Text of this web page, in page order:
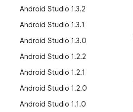
Android Studio 1.3.2
Android Studio 1.3.1
Android Studio 1.3.0
Android Studio 1.2.2
Android Studio 1.2.1
Android Studio 1.2.0
Android Studio 1.1.0
Follow